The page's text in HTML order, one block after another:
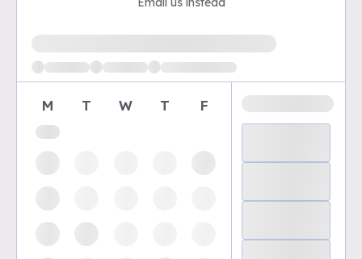
Loading available demo times
M T W T F